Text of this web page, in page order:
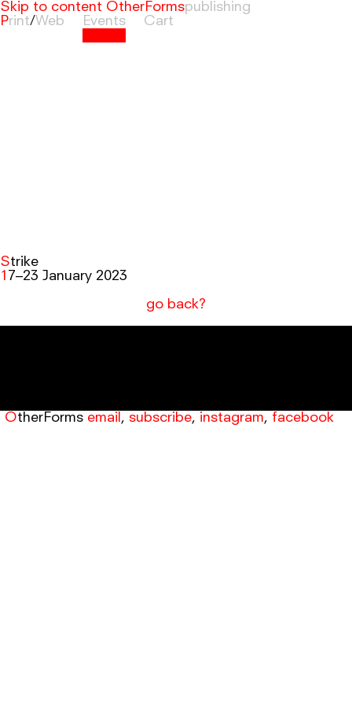
Skip to content OtherForms
Print/Web Events Cart
Strike
17–23 January 2023
go back?
OtherForms email , subscribe, instagram, facebook